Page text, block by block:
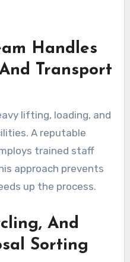
Handles
Transport
lifting, loading, and
A reputable
trained staff
approach prevents
up the process.
And
Sorting